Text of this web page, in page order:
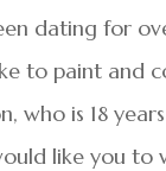
dating for
to paint and
who is 18
like you to